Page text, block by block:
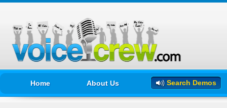
Home About Us Search Demos